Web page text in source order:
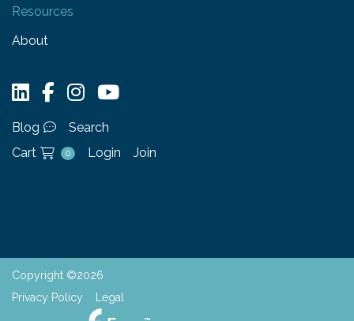
Resources
About
Blog
Search
Cart
0 Login Join
Copyright ©2026
Privacy Policy
Legal